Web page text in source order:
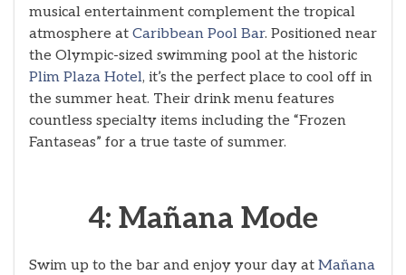
musical entertainment complement the tropical
atmosphere at Caribbean Pool Bar. Positioned near
the Olympic-sized swimming pool at the historic
Plim Plaza Hotel, it’s the perfect place to cool off in
the summer heat. Their drink menu features
countless specialty items including the “Frozen
Fantaseas” for a true taste of summer.
4: Mañana Mode
Swim up to the bar and enjoy your day at Mañana